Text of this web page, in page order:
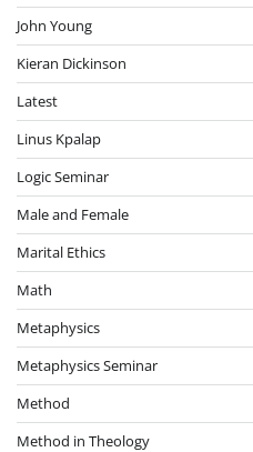
John Young
Kieran Dickinson
Latest
Linus Kpalap
Logic Seminar
Male and Female
Marital Ethics
Math
Metaphysics
Metaphysics Seminar
Method
Method in Theology